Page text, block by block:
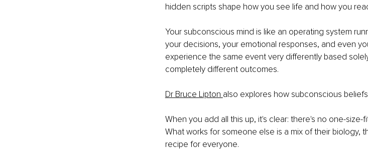
hidden scripts shape how you see life and how you
Your subconscious mind is like an operating system
your decisions, your emotional responses, and even
experience the same event very differently based
completely different outcomes.
Dr Bruce Lipton also explores how subconscious
When you add all this up, it's clear: there's no one-size-
What works for someone else is a mix of their biology,
recipe for everyone.